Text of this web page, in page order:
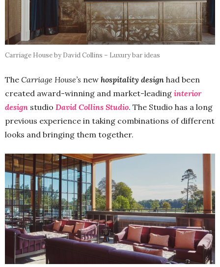
Carriage House by David Collins – Luxury bar ideas
The Carriage House’s new hospitality design had been
created award-winning and market-leading interior
design studio David Collins Studio. The Studio has a long
previous experience in taking combinations of different
looks and bringing them together.